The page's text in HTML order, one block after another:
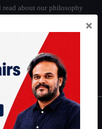
read about our philosophy
Preparation Guide
Guide
×